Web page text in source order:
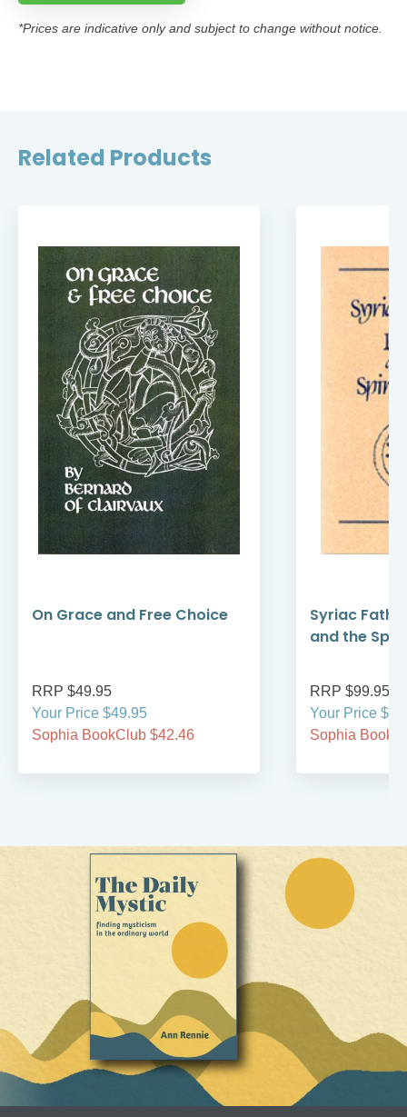
*Prices are indicative only and subject to change without notice.
Related Products
On Grace and Free Choice
RRP $49.95
Your Price $49.95
Sophia BookClub $42.46
Syriac
and the
RRP $99.95
Your Price
Sophia